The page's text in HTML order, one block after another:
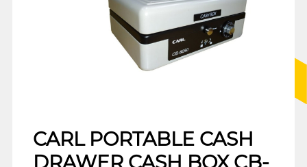
CARL PORTABLE CASH
DRAWER CASH BOX CB-